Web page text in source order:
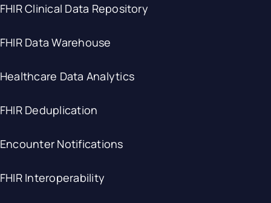
FHIR Clinical Data Repository
FHIR Data Warehouse
Healthcare Data Analytics
FHIR Deduplication
Encounter Notifications
FHIR Interoperability